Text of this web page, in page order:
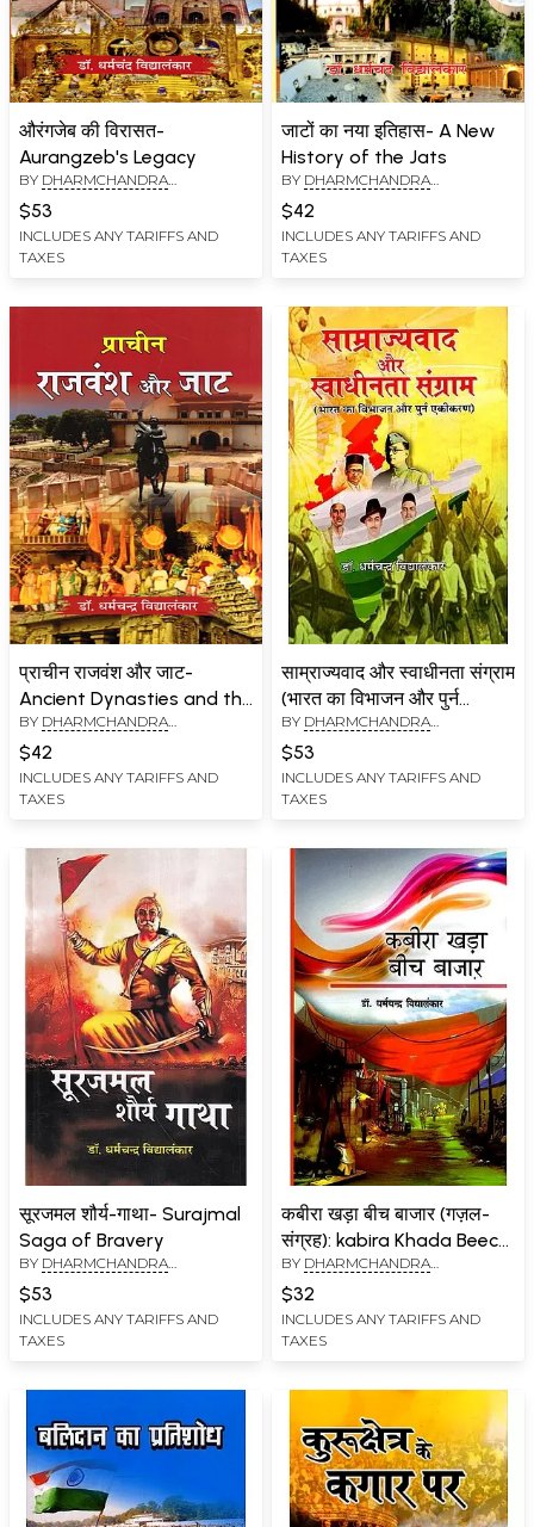
औरंगजेब की विरासत-
Aurangzeb's Legacy
BY DHARMCHANDRA
VIDYALANKAR
$53
INCLUDES ANY TARIFFS AND
TAXES
जाटों का नया इतिहास- A New
History of the Jats
BY DHARMCHANDRA
VIDYALANKAR
$42
INCLUDES ANY TARIFFS AND
TAXES
प्राचीन राजवंश और जाट-
Ancient Dynasties and the
Jats
BY DHARMCHANDRA
$42
INCLUDES ANY TARIFFS AND
TAXES
साम्राज्यवाद और स्वाधीनता संग्राम
(भारत का विभाजन और पुर्न
एकीकरण): Imperialism and
Freedom Struggle
(Partition and Re-
integration of India)
BY DHARMCHANDRA
$53
INCLUDES ANY TARIFFS AND
TAXES
सूरजमल शौर्य-गाथा- Surajmal
Saga of Bravery
BY DHARMCHANDRA
$53
INCLUDES ANY TARIFFS AND
TAXES
कबीरा खड़ा बीच बाजार (गज़ल-
संग्रह): kabira Khada Beech
Bazar (Ghazal Collection)
BY DHARMCHANDRA
$32
INCLUDES ANY TARIFFS AND
TAXES